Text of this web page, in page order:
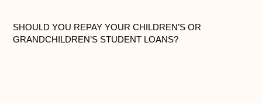
SHOULD YOU REPAY YOUR CHILDREN’S OR
GRANDCHILDREN’S STUDENT LOANS?